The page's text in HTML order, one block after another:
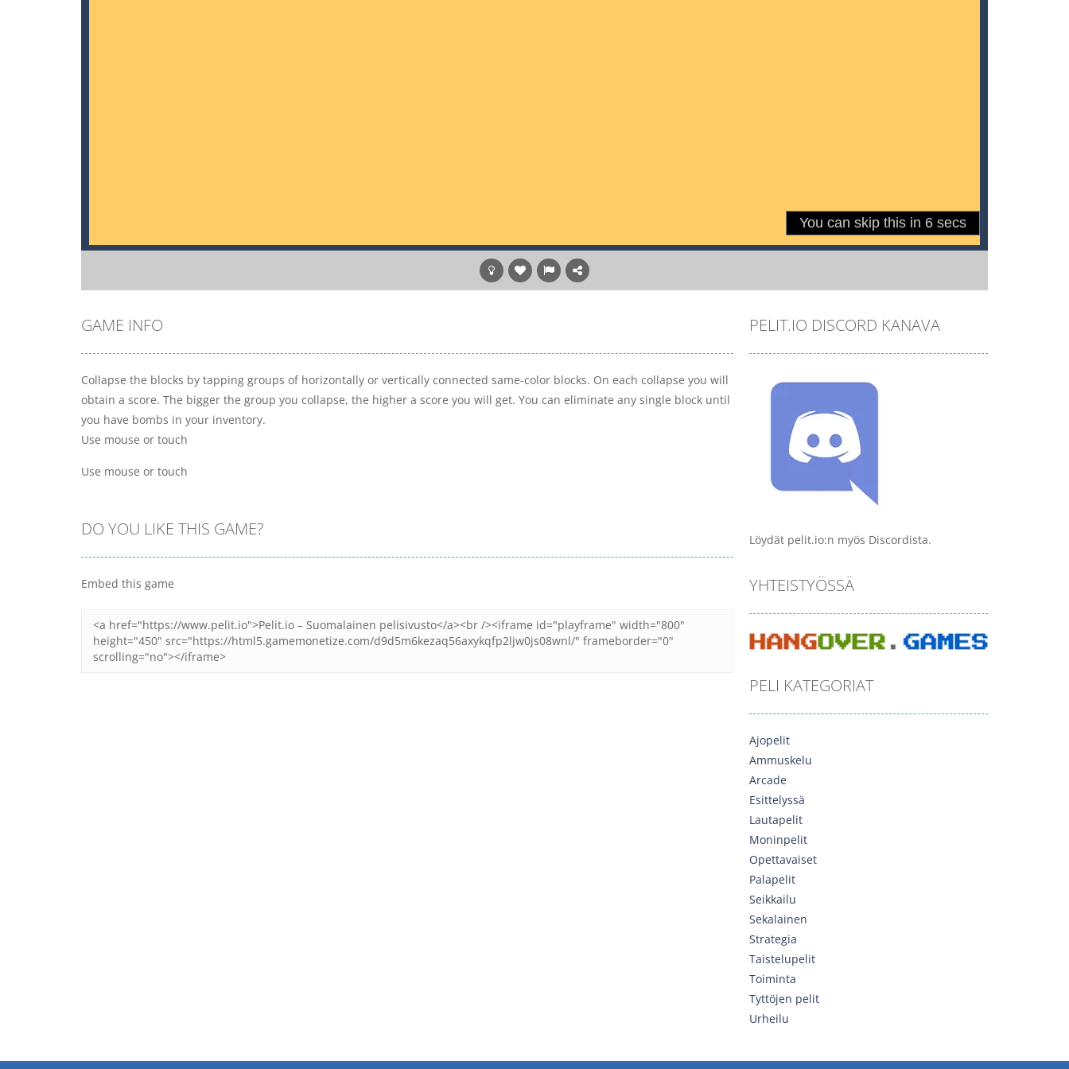
GAME INFO
Collapse the blocks by tapping groups of horizontally or vertically connected same-color blocks. On each collapse you will
obtain a score. The bigger the group you collapse, the higher a score you will get. You can eliminate any single block until
you have bombs in your inventory.
Use mouse or touch
Use mouse or touch
DO YOU LIKE THIS GAME?
Embed this game
PELIT.IO DISCORD KANAVA
Löydät pelit.io:n myös Discordista.
YHTEISTYÖSSÄ
PELI KATEGORIAT
Ajopelit
Ammuskelu
Arcade
Esittelyssä
Lautapelit
Moninpelit
Opettavaiset
Palapelit
Seikkailu
Sekalainen
Strategia
Taistelupelit
Toiminta
Tyttöjen pelit
Urheilu